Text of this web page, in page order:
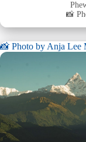
📸
📸 Photo by Anja Lee